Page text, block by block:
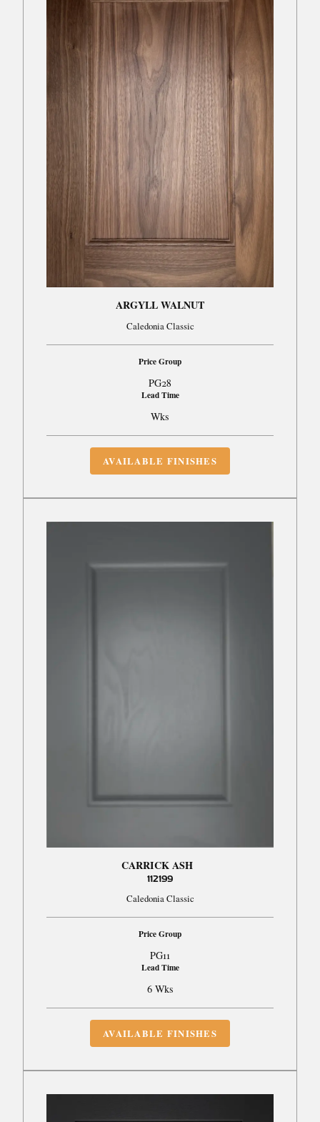
ARGYLL WALNUT
Caledonia Classic
Price Group
PG28
Lead Time
Wks
AVAILABLE FINISHES
CARRICK ASH
112199
Caledonia Classic
Price Group
PG11
Lead Time
6 Wks
AVAILABLE FINISHES